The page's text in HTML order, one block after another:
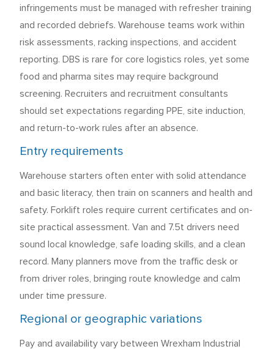
infringements must be managed with refresher training
and recorded debriefs. Warehouse teams work within
risk assessments, racking inspections, and accident
reporting. DBS is rare for core logistics roles, yet some
food and pharma sites may require background
screening. Recruiters and recruitment consultants
should set expectations regarding PPE, site induction,
and return-to-work rules after an absence.
Entry requirements
Warehouse starters often enter with solid attendance
and basic literacy, then train on scanners and health and
safety. Forklift roles require current certificates and on-
site practical assessment. Van and 7.5t drivers need
sound local knowledge, safe loading skills, and a clean
record. Many planners move from the traffic desk or
from driver roles, bringing route knowledge and calm
under time pressure.
Regional or geographic variations
Pay and availability vary between Wrexham Industrial